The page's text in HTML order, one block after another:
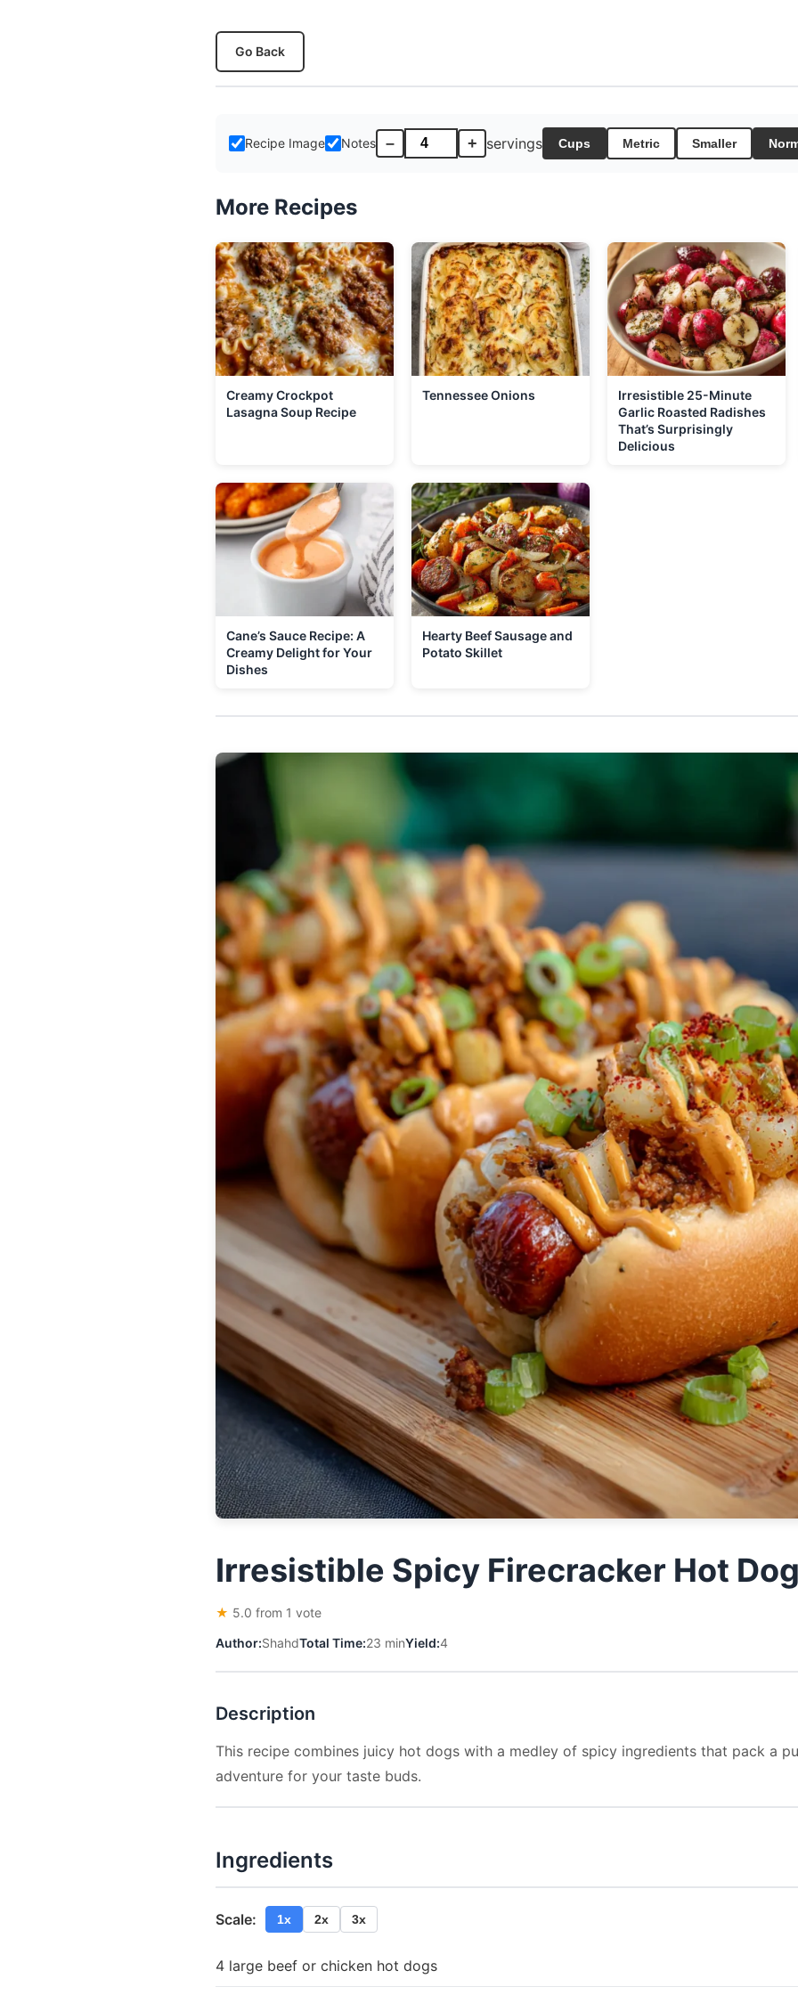
Go Back
Recipe Image Notes – + servings Cups Metric Smaller
More Recipes
Creamy Crockpot
Lasagna Soup Recipe
Tennessee Onions
Irresistible 25-Minute
Garlic Roasted Radishes
That’s Surprisingly
Delicious
Cane’s Sauce Recipe: A
Creamy Delight for Your
Dishes
Hearty Beef Sausage and
Potato Skillet
Irresistible Spicy Firecracker Hot
★ 5.0 from 1 vote
Author:ShahdTotal Time:23 minYield:4
Description
This recipe combines juicy hot dogs with a medley of spicy ingredients that pack a
adventure for your taste buds.
Ingredients
Scale: 1x 2x 3x
4 large beef or chicken hot dogs